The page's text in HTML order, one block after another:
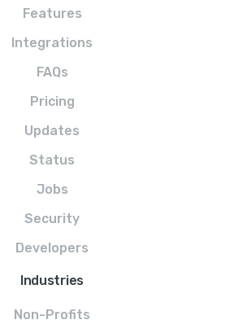
Features
Integrations
FAQs
Pricing
Updates
Status
Jobs
Security
Developers
Industries
Non-Profits